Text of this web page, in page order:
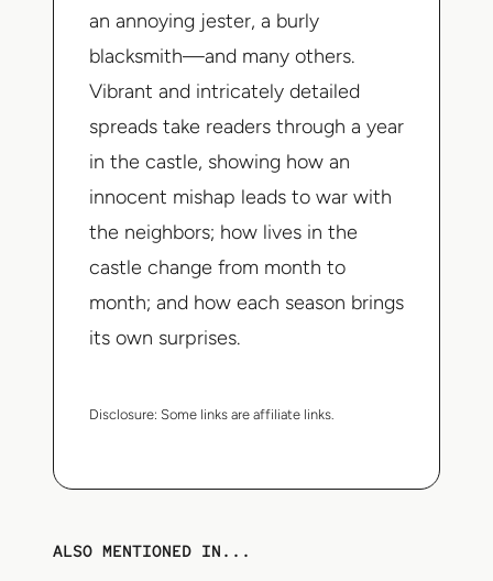
an annoying jester, a burly
blacksmith—and many others.
Vibrant and intricately detailed
spreads take readers through a year
in the castle, showing how an
innocent mishap leads to war with
the neighbors; how lives in the
castle change from month to
month; and how each season brings
its own surprises.
Disclosure: Some links are affiliate links.
ALSO MENTIONED IN...